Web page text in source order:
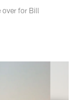
over for Bill